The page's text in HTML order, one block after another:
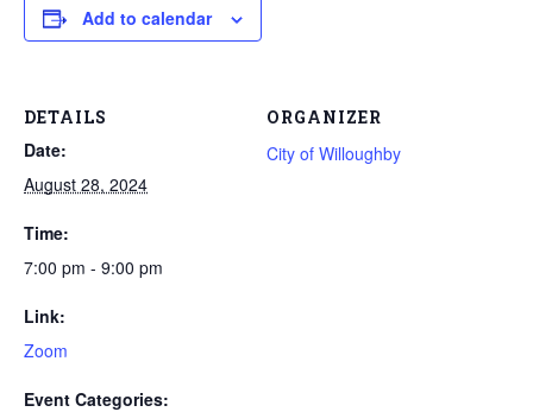
Add to calendar
DETAILS
Date:
August 28, 2024
Time:
7:00 pm - 9:00 pm
Link:
Zoom
Event Categories:
ORGANIZER
City of Willoughby